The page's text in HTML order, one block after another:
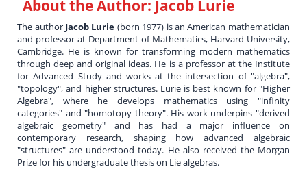
About the Author: Jacob Lurie
The author Jacob Lurie (born 1977) is an American mathematician
and professor at Department of Mathematics, Harvard University,
Cambridge. He is known for transforming modern mathematics
through deep and original ideas. He is a professor at the Institute
for Advanced Study and works at the intersection of "algebra",
"topology", and higher structures. Lurie is best known for "Higher
Algebra", where he develops mathematics using "infinity
categories" and "homotopy theory". His work underpins "derived
algebraic geometry" and has had a major influence on
contemporary research, shaping how advanced algebraic
"structures" are understood today. He also received the Morgan
Prize for his undergraduate thesis on Lie algebras.